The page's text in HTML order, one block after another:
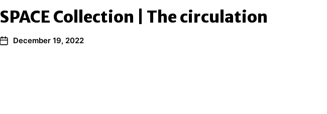
SPACE Collection | The circulation
December 19, 2022